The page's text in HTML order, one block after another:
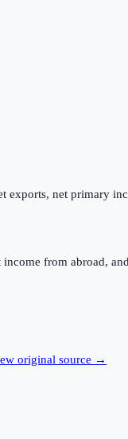
exports, net primary
from abroad,
original source →